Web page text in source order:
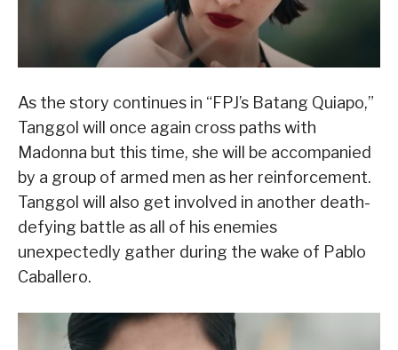
As the story continues in “FPJ’s Batang Quiapo,”
Tanggol will once again cross paths with
Madonna but this time, she will be accompanied
by a group of armed men as her reinforcement.
Tanggol will also get involved in another death-
defying battle as all of his enemies
unexpectedly gather during the wake of Pablo
Caballero.